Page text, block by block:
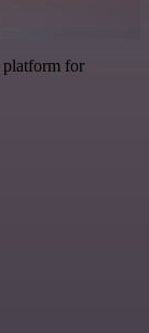
for